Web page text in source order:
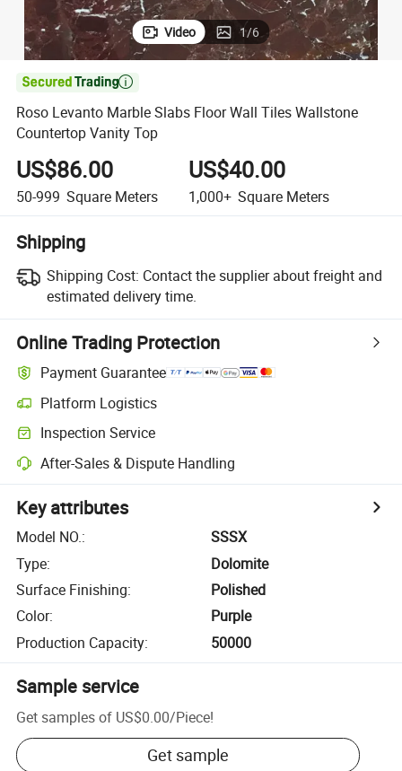
Video 1/6

Roso Levanto Marble Slabs Floor Wall Tiles Wallstone
Countertop Vanity Top
US$86.00
50-999 Square Meters
US$40.00
1,000+ Square Meters
Shipping
Shipping Cost: Contact the supplier about freight and
estimated delivery time.
Online Trading Protection
Payment Guarantee
Platform Logistics
Inspection Service
After-Sales & Dispute Handling
Key attributes
Model NO.:
SSSX
Type:
Dolomite
Surface Finishing:
Polished
Color:
Purple
Production Capacity: 50000
Sample service
Get samples of US$0.00/Piece!
Get sample